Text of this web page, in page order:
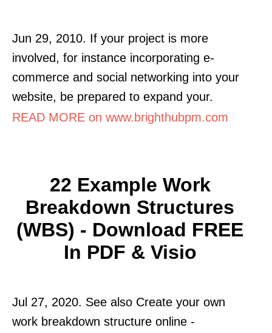
Jun 29, 2010. If your project is more
involved, for instance incorporating e-
commerce and social networking into your
website, be prepared to expand your.
READ MORE on www.brighthubpm.com
22 Example Work
Breakdown Structures
(WBS) - Download FREE
In PDF & Visio
Jul 27, 2020. See also Create your own
work breakdown structure online -